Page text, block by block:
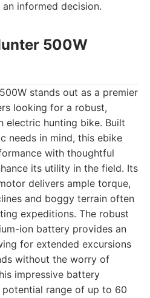
informed decision.
500W
stands out as a premier
looking for a robust,
electric hunting bike. Built
needs in mind, this ebike
with thoughtful
its utility in the field. Its
delivers ample torque,
and boggy terrain often
expeditions. The robust
ion battery provides an
for extended excursions
without the worry of
impressive battery
range of up to 60